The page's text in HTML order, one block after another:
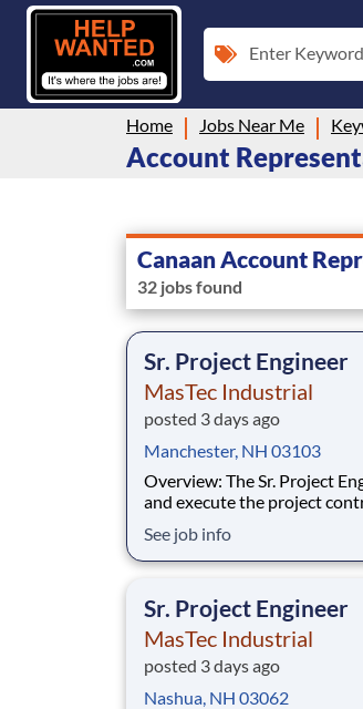
Enter
Home Jobs Near Me
Account
Canaan Account
32 jobs found
Sr. Project Engineer
MasTec Industrial
posted 3 days ago
Manchester, NH 03103
Overview: The Sr. Project Engineer role will oversee
and execute the project
will include (but not limited
full scope of the project
See job info
Sr. Project Engineer
MasTec Industrial
posted 3 days ago
Nashua, NH 03062